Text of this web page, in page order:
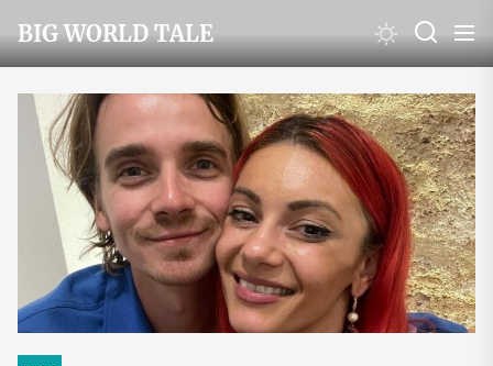
to
the
content
BIG WORLD TALE